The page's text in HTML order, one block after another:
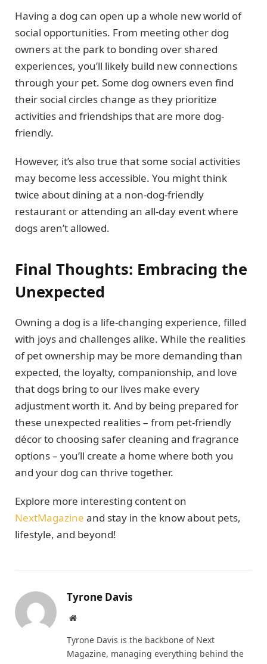
Having a dog can open up a whole new world of
social opportunities. From meeting other dog
owners at the park to bonding over shared
experiences, you’ll likely build new connections
through your pet. Some dog owners even find
their social circles change as they prioritize
activities and friendships that are more dog-
friendly.
However, it’s also true that some social activities
may become less accessible. You might think
twice about dining at a non-dog-friendly
restaurant or attending an all-day event where
dogs aren’t allowed.
Final Thoughts: Embracing the
Unexpected
Owning a dog is a life-changing experience, filled
with joys and challenges alike. While the realities
of pet ownership may be more demanding than
expected, the loyalty, companionship, and love
that dogs bring to our lives make every
adjustment worth it. And by being prepared for
these unexpected realities – from pet-friendly
décor to choosing safer cleaning and fragrance
options – you’ll create a home where both you
and your dog can thrive together.
Explore more interesting content on
NextMagazine and stay in the know about pets,
lifestyle, and beyond!
Tyrone Davis
Website
Tyrone Davis is the backbone of Next
Magazine, managing everything behind the